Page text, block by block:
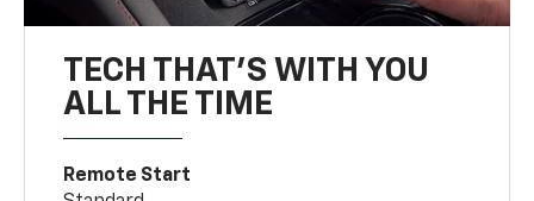
TECH THAT'S WITH YOU
ALL THE TIME
Remote Start